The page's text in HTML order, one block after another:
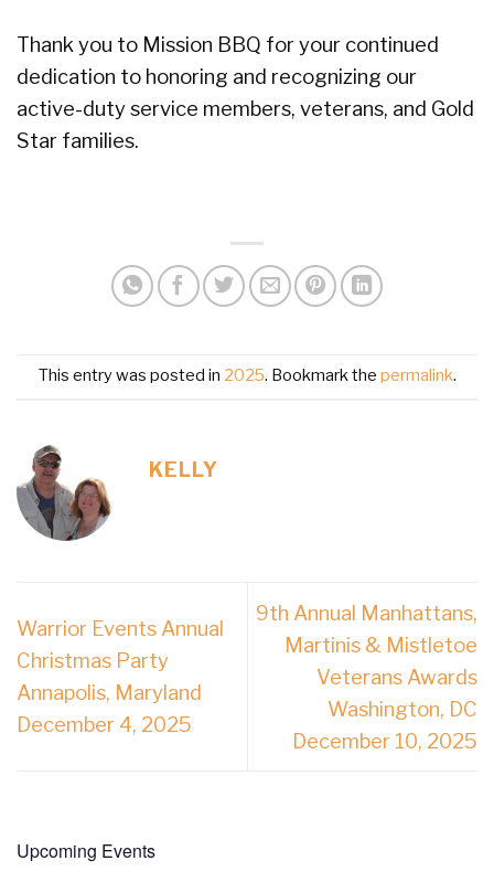
Thank you to Mission BBQ for your continued
dedication to honoring and recognizing our
active-duty service members, veterans, and Gold
Star families.
This entry was posted in 2025. Bookmark the permalink.
KELLY
Warrior Events Annual
Christmas Party
Annapolis, Maryland
December 4, 2025
9th Annual Manhattans,
Martinis & Mistletoe
Veterans Awards
Washington, DC
December 10, 2025
Upcoming Events